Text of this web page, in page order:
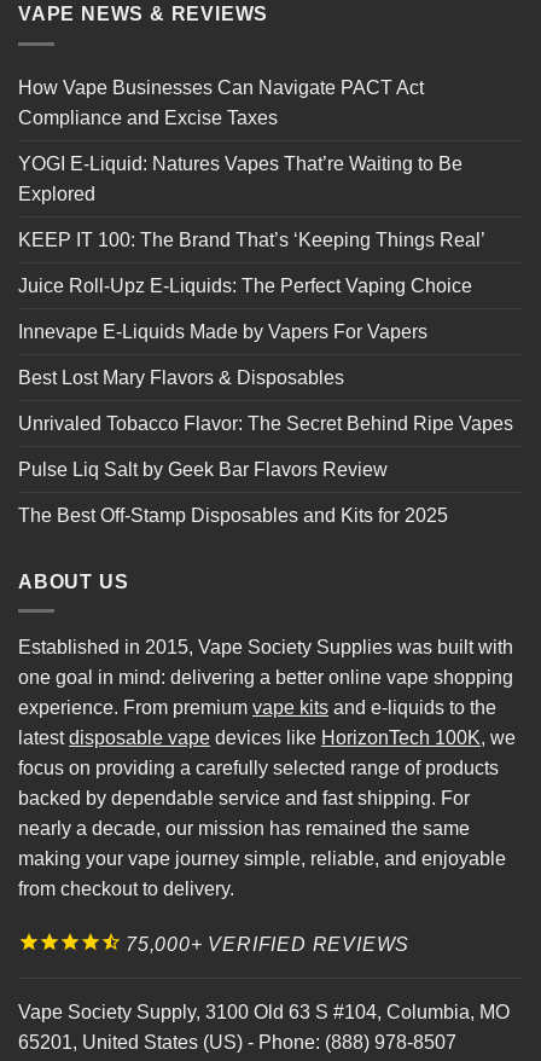
VAPE NEWS & REVIEWS
How Vape Businesses Can Navigate PACT Act
Compliance and Excise Taxes
YOGI E-Liquid: Natures Vapes That’re Waiting to Be
Explored
KEEP IT 100: The Brand That’s ‘Keeping Things Real’
Juice Roll-Upz E-Liquids: The Perfect Vaping Choice
Innevape E-Liquids Made by Vapers For Vapers
Best Lost Mary Flavors & Disposables
Unrivaled Tobacco Flavor: The Secret Behind Ripe Vapes
Pulse Liq Salt by Geek Bar Flavors Review
The Best Off-Stamp Disposables and Kits for 2025
ABOUT US
Established in 2015, Vape Society Supplies was built with
one goal in mind: delivering a better online vape shopping
experience. From premium vape kits and e-liquids to the
latestdisposable vape devices like HorizonTech 100K, we
focus on providing a carefully selected range of products
backed by dependable service and fast shipping. For
nearly a decade, our mission has remained the same
making your vape journey simple, reliable, and enjoyable
from checkout to delivery.
75,000+ VERIFIED REVIEWS
Vape Society Supply, 3100 Old 63 S #104, Columbia, MO
65201, United States (US) - Phone: (888) 978-8507